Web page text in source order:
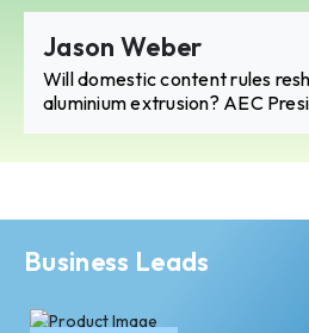
Jason Weber
Will domestic content rules
aluminium extrusion? AEC
Business Leads